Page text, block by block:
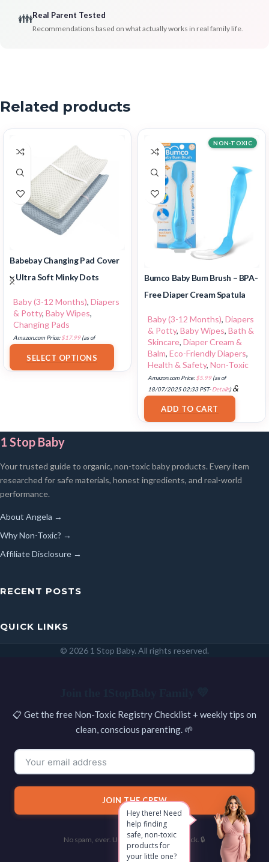
👪Real Parent Tested
Recommendations based on what actually works in real family life.
Related products
Babebay Changing Pad Cover
– Ultra Soft Minky Dots
Baby (3-12 Months), Diapers
& Potty, Baby Wipes,
Changing Pads
Amazon.com Price:$17.99(as of
SELECT OPTIONS
Bumco Baby Bum Brush – BPA-
Free Diaper Cream Spatula
Baby (3-12 Months), Diapers
& Potty, Baby Wipes, Bath &
Skincare, Diaper Cream &
Balm, Eco-Friendly Diapers,
Health & Safety, Non-Toxic
NON-TOXIC
Amazon.com Price:$5.99(as of
18/07/2025 02:33 PST-Details)&
FREE Shipping
ADD TO CART
1 Stop Baby
Your trusted guide to organic, non-toxic baby products. Every item
researched for safe materials, honest ingredients, and real-world
performance.
About Angela →
Why Non-Toxic? →
Affiliate Disclosure →
RECENT POSTS
QUICK LINKS
© 2026 1 Stop Baby. All rights reserved.
Hey there! Need
help finding
safe, non-toxic
products for
your little one?
📋 Get the free Non-Toxic Registry Checklist + weekly tips on
clean, conscious parenting. 🌱
JOIN THE CREW
No spam, ever. Unsubscribe with one click. 🔒